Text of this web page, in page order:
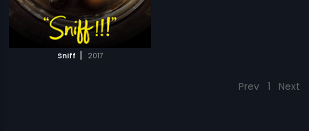
Sniff | 2017
Prev 1 Next